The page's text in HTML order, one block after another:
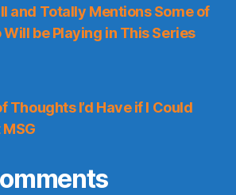
and Totally Mentions Some of
be Playing in This Series
Thoughts I’d Have if I Could